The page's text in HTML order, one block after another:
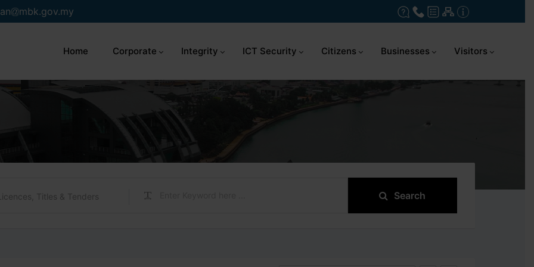
mbk.gov.my
Home Corporate Integrity ICT Security Citizens Businesses Visitors
Licences, Titles & Tenders Search